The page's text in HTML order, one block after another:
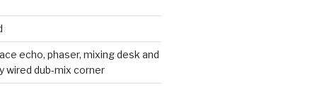
echo, phaser, mixing desk and
wired dub-mix corner